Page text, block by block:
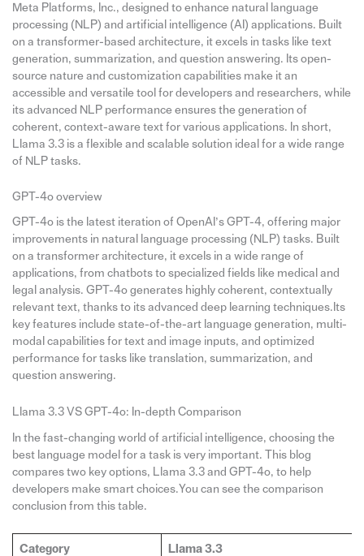
Meta Platforms, Inc., designed to enhance natural language
processing (NLP) and artificial intelligence (AI) applications. Built
on a transformer-based architecture, it excels in tasks like text
generation, summarization, and question answering. Its open-
source nature and customization capabilities make it an
accessible and versatile tool for developers and researchers, while
its advanced NLP performance ensures the generation of
coherent, context-aware text for various applications. In short,
Llama 3.3 is a flexible and scalable solution ideal for a wide range
of NLP tasks.
GPT-4o overview
GPT-4o is the latest iteration of OpenAI’s GPT-4, offering major
improvements in natural language processing (NLP) tasks. Built
on a transformer architecture, it excels in a wide range of
applications, from chatbots to specialized fields like medical and
legal analysis. GPT-4o generates highly coherent, contextually
relevant text, thanks to its advanced deep learning techniques.Its
key features include state-of-the-art language generation, multi-
modal capabilities for text and image inputs, and optimized
performance for tasks like translation, summarization, and
question answering.
Llama 3.3 VS GPT-4o: In-depth Comparison
In the fast-changing world of artificial intelligence, choosing the
best language model for a task is very important. This blog
compares two key options, Llama 3.3 and GPT-4o, to help
developers make smart choices.You can see the comparison
conclusion from this table.
Category Llama 3.3